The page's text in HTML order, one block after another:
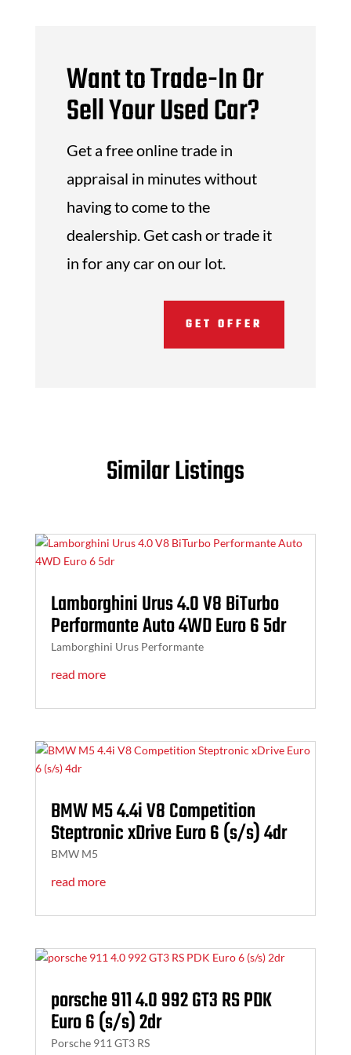
Want to Trade-In Or
Sell Your Used Car?
Get a free online trade in
appraisal in minutes without
having to come to the
dealership. Get cash or trade it
in for any car on our lot.
GET OFFER
Similar Listings
Lamborghini Urus 4.0 V8 BiTurbo
Performante Auto 4WD Euro 6 5dr
Lamborghini Urus Performante
read more
BMW M5 4.4i V8 Competition
Steptronic xDrive Euro 6 (s/s) 4dr
BMW M5
read more
porsche 911 4.0 992 GT3 RS PDK
Euro 6 (s/s) 2dr
Porsche 911 GT3 RS